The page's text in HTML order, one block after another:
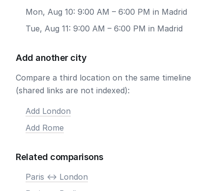
Mon, Aug 10: 9:00 AM – 6:00 PM in Madrid
Tue, Aug 11: 9:00 AM – 6:00 PM in Madrid
Add another city
Compare a third location on the same timeline
(shared links are not indexed):
Add London
Add Rome
Related comparisons
Paris <-> London